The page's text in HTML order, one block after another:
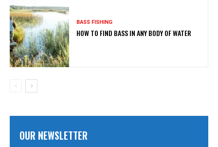
BASS FISHING
HOW TO FIND BASS IN ANY BODY OF WATER
OUR NEWSLETTER